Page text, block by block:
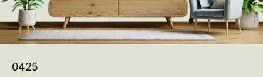
0425